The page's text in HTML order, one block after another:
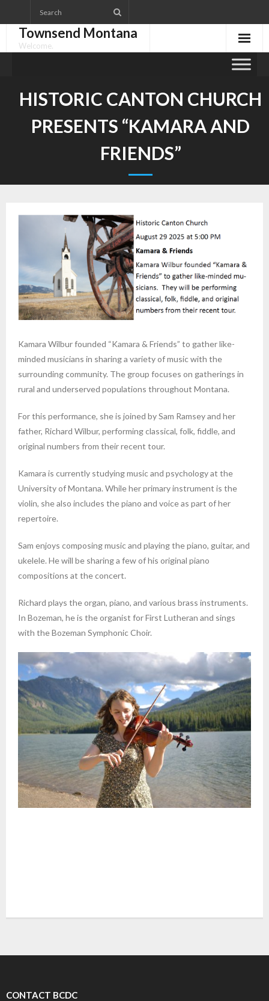
to
contentTownsend Montana
Welcome.
HISTORIC CANTON CHURCH
PRESENTS “KAMARA AND
FRIENDS”
Kamara Wilbur founded “Kamara & Friends” to gather like-
minded musicians in sharing a variety of music with the
surrounding community. The group focuses on gatherings in
rural and underserved populations throughout Montana.
For this performance, she is joined by Sam Ramsey and her
father, Richard Wilbur, performing classical, folk, fiddle, and
original numbers from their recent tour.
Kamara is currently studying music and psychology at the
University of Montana. While her primary instrument is the
violin, she also includes the piano and voice as part of her
repertoire.
Sam enjoys composing music and playing the piano, guitar, and
ukelele. He will be sharing a few of his original piano
compositions at the concert.
Richard plays the organ, piano, and various brass instruments.
In Bozeman, he is the organist for First Lutheran and sings
with the Bozeman Symphonic Choir.
CONTACT BCDC